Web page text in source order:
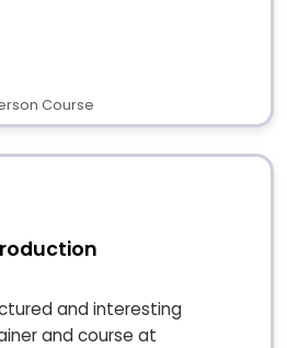
Course
and interesting
and course at